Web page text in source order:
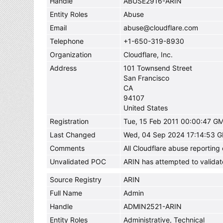
Entity Roles
Abuse
Email
abuse@cloudflare.com
Telephone
+1-650-319-8930
Organization
Cloudflare, Inc.
Address
101 Townsend Street
San Francisco
CA
94107
United States
Registration
Tue, 15 Feb 2011 00:00:47
Last Changed
Wed, 04 Sep 2024 17:14:53
Comments
All Cloudflare abuse
Unvalidated POC
ARIN has attempted to
Source Registry
ARIN
Full Name
Admin
Handle
ADMIN2521-ARIN
Entity Roles
Administrative, Technical